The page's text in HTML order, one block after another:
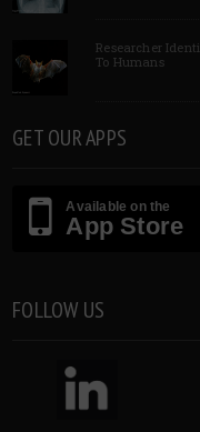
Researcher
To Humans
GET OUR APPS
Available on the
App Store
FOLLOW US